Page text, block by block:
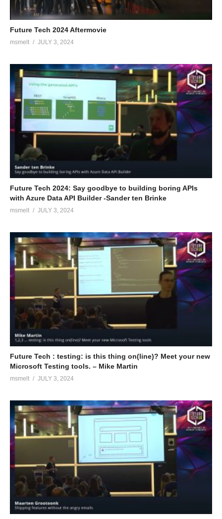
Future Tech 2024 Aftermovie
msmelt JULY 3, 2024
Future Tech 2024: Say goodbye to building boring APIs
with Azure Data API Builder -Sander ten Brinke
msmelt JULY 3, 2024
Future Tech : testing: is this thing on(line)? Meet your new
Microsoft Testing tools. – Mike Martin
msmelt JULY 3, 2024